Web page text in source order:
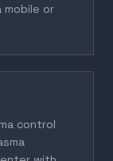
mobile or
control